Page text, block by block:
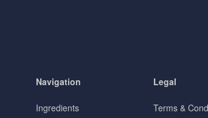
Navigation
Ingredients
Legal
Terms &